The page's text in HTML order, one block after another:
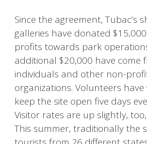
Since the agreement, Tubac’s
galleries have donated
profits towards park
additional $20,000 have come
individuals and other non-
organizations. Volunteers
keep the site open five days
Visitor rates are up slightly, too,
This summer, traditionally the